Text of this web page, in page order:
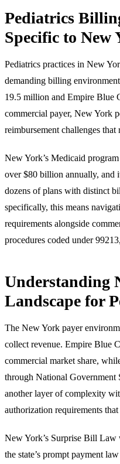
Pediatrics
Specific to New
Pediatrics practices in New
demanding billing
19.5 million and Empire Blue
commercial payer, New York
reimbursement challenges
New York’s Medicaid
over $80 billion annually, and
dozens of plans with distinct
specifically, this means
requirements alongside
procedures coded under
Understanding
Landscape for
The New York payer
collect revenue. Empire Blue
commercial market share,
through National Government
another layer of complexity
authorization requirements
New York’s Surprise Bill Law
the state’s prompt payment